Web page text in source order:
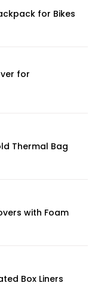
for Bikes
for
Thermal Bag
with Foam
Box Liners